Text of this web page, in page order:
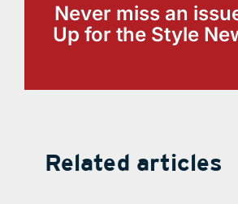
Never miss an
Up for the Style
Related articles